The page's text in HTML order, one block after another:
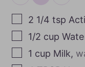
2 1/4 tsp
1/2 cup
1 cup Milk,